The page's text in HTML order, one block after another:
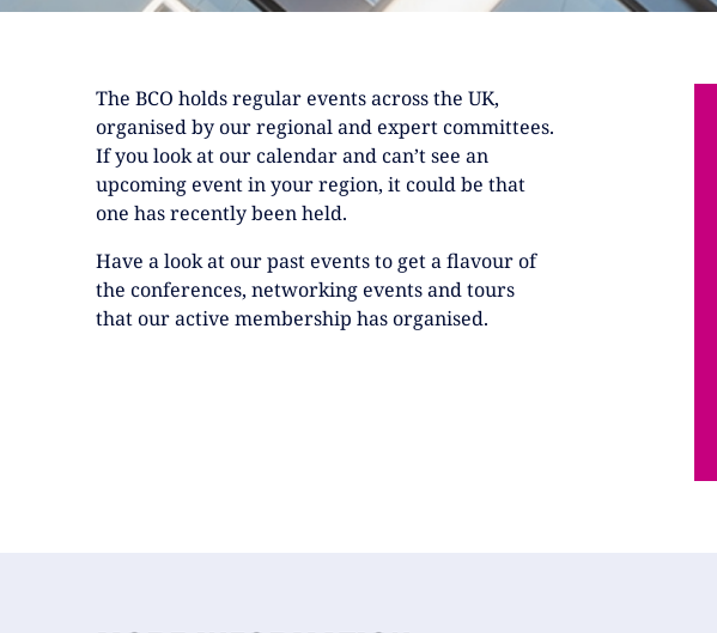
The BCO holds regular events across the UK,
organised by our regional and expert committees.
If you look at our calendar and can’t see an
upcoming event in your region, it could be that
one has recently been held.
Have a look at our past events to get a flavour of
the conferences, networking events and tours
that our active membership has organised.